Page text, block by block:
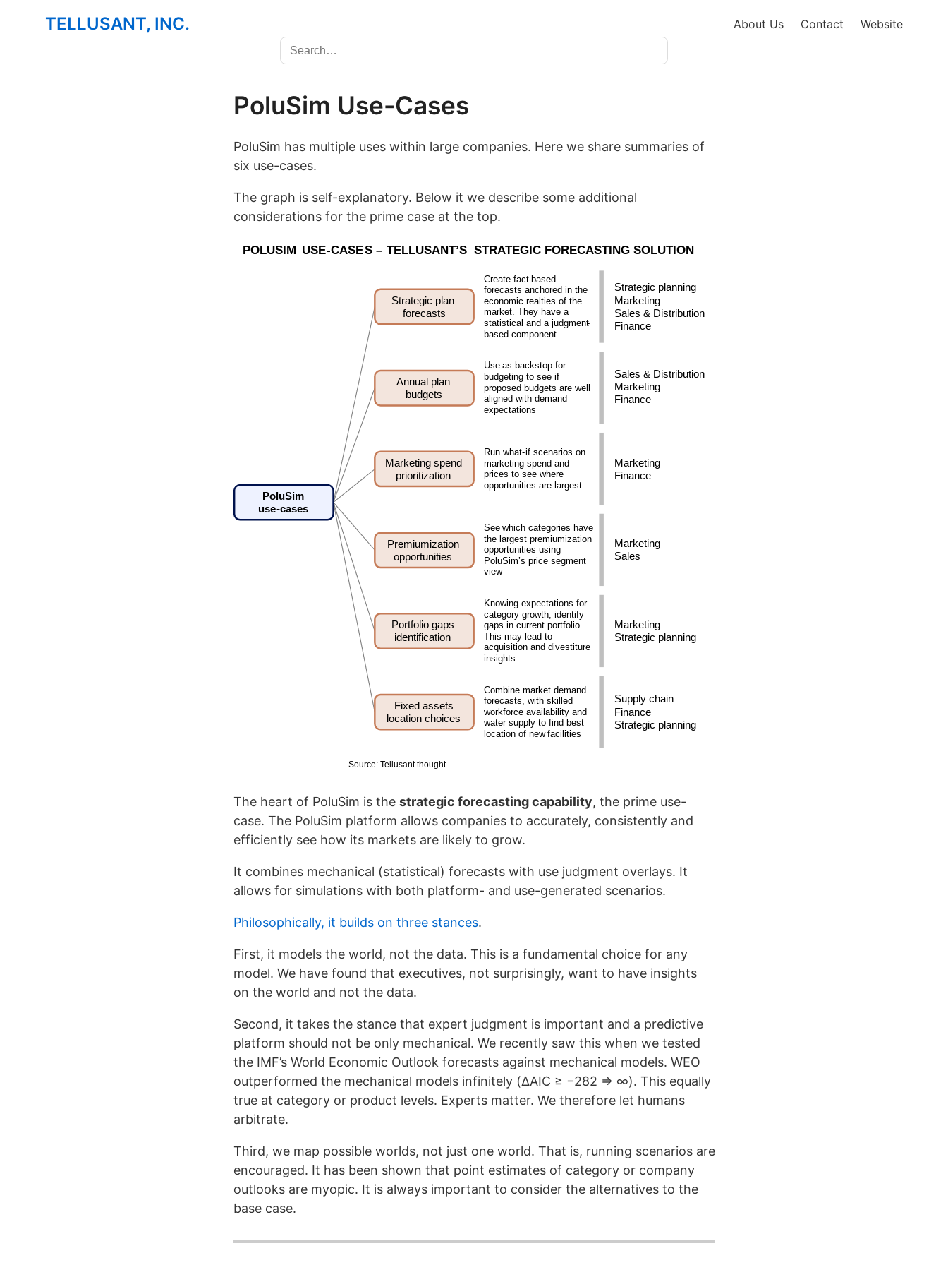
TELLUSANT, INC. About Us Contact Website
PoluSim Use-Cases
PoluSim has multiple uses within large companies. Here we share summaries of
six use-cases.
The graph is self-explanatory. Below it we describe some additional
considerations for the prime case at the top.
The heart of PoluSim is the strategic forecasting capability, the prime use-
case. The PoluSim platform allows companies to accurately, consistently and
efficiently see how its markets are likely to grow.
It combines mechanical (statistical) forecasts with use judgment overlays. It
allows for simulations with both platform- and use-generated scenarios.
Philosophically, it builds on three stances.
First, it models the world, not the data. This is a fundamental choice for any
model. We have found that executives, not surprisingly, want to have insights
on the world and not the data.
Second, it takes the stance that expert judgment is important and a predictive
platform should not be only mechanical. We recently saw this when we tested
the IMF’s World Economic Outlook forecasts against mechanical models. WEO
outperformed the mechanical models infinitely (ΔAIC ≥ −282 ⇒ ∞). This equally
true at category or product levels. Experts matter. We therefore let humans
arbitrate.
Third, we map possible worlds, not just one world. That is, running scenarios are
encouraged. It has been shown that point estimates of category or company
outlooks are myopic. It is always important to consider the alternatives to the
base case.